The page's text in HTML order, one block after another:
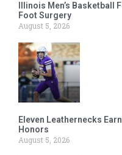
Illinois Men’s
Foot Surgery
August 5, 2026
Eleven Leathernecks
Honors
August 5, 2026